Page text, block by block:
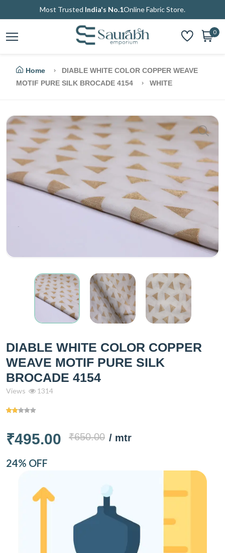
Most Trusted India's No.1Online Fabric Store.
0
Home
DIABLE WHITE COLOR COPPER WEAVE
MOTIF PURE SILK BROCADE 4154
WHITE
DIABLE WHITE COLOR COPPER
WEAVE MOTIF PURE SILK
BROCADE 4154
Views 1314
₹495.00 ₹650.00 / mtr
24% OFF